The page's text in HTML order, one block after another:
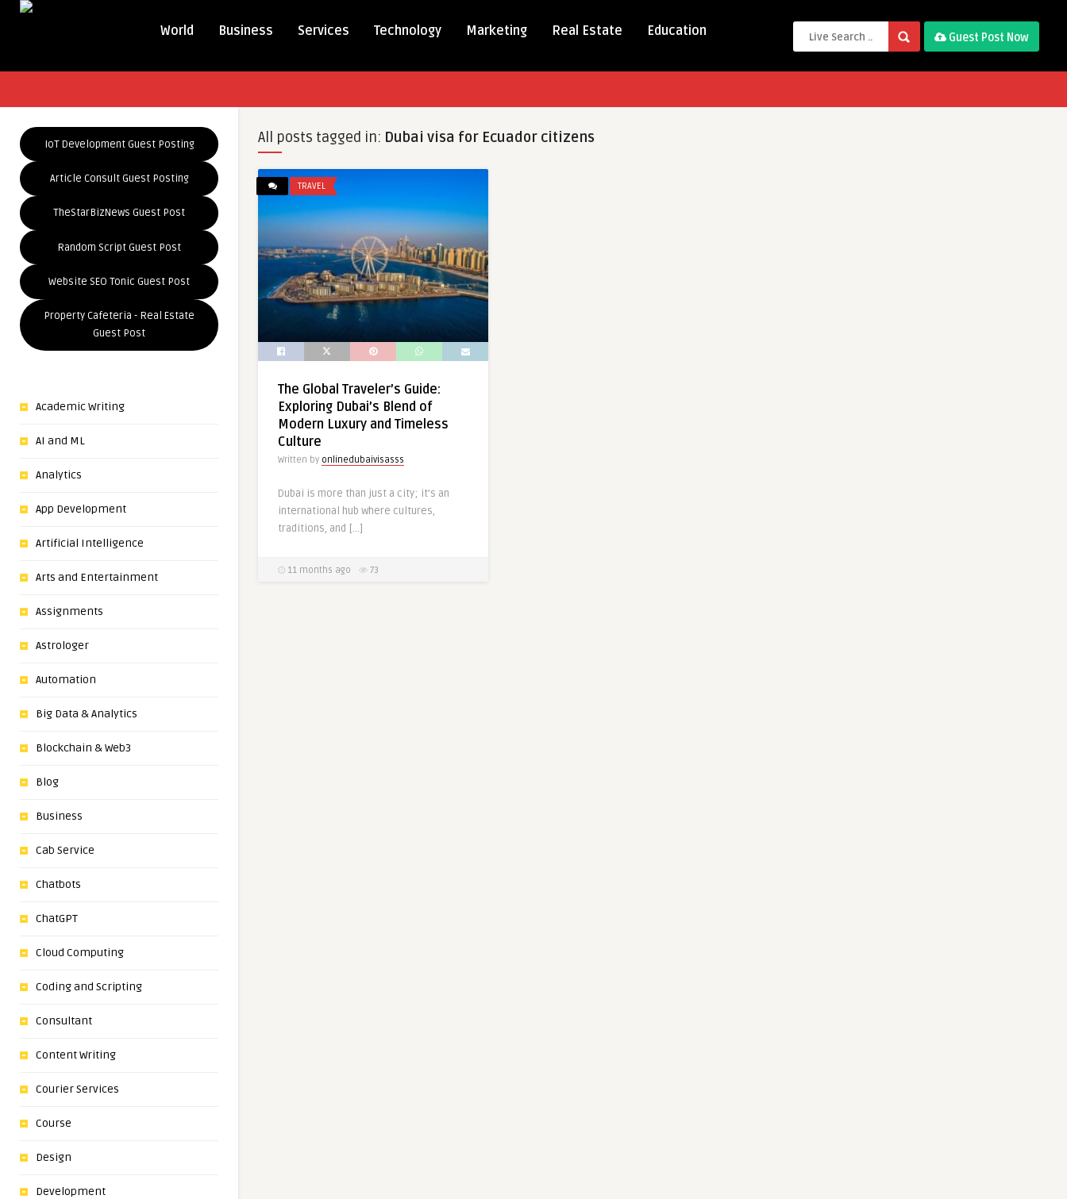
World Business Services Technology Marketing Real Estate Education Guest Post Now
IoT Development Guest Posting
Article Consult Guest Posting
TheStarBizNews Guest Post
Random Script Guest Post
Website SEO Tonic Guest Post
Property Cafeteria - Real Estate
Guest Post
Academic Writing
AI and ML
Analytics
App Development
Artificial Intelligence
Arts and Entertainment
Assignments
Astrologer
Automation
Big Data & Analytics
Blockchain & Web3
Blog
Business
Cab Service
Chatbots
ChatGPT
Cloud Computing
Coding and Scripting
Consultant
Content Writing
Courier Services
Course
Design
Development
All posts tagged in: Dubai visa for Ecuador citizens
TRAVEL
The Global Traveler’s Guide:
Exploring Dubai’s Blend of
Modern Luxury and Timeless
Culture
Written by onlinedubaivisasss
Dubai is more than just a city; it’s an
international hub where cultures,
traditions, and […]
11 months ago 73